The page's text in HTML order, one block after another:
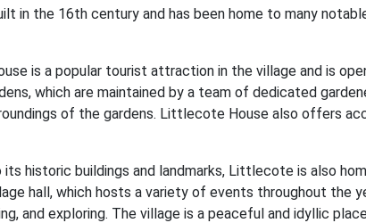
in the 16th century and has been home to many
is a popular tourist attraction in the village and is
which are maintained by a team of dedicated
of the gardens. Littlecote House also offers
its historic buildings and landmarks, Littlecote is also
hall, which hosts a variety of events throughout
and exploring. The village is a peaceful and idyllic